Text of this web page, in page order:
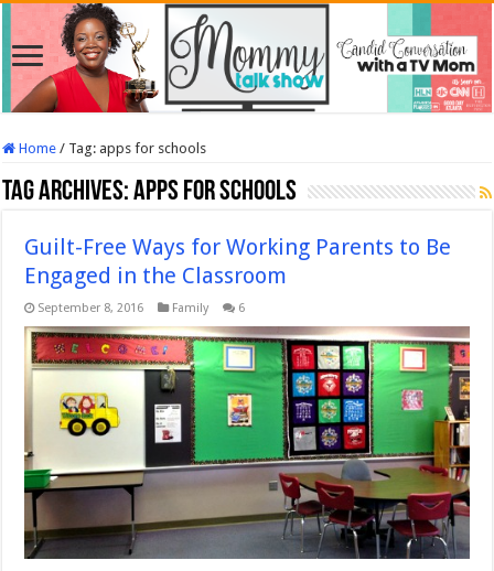
Home / Tag: apps for schools
Tag Archives:apps for schools
Guilt-Free Ways for Working Parents to Be
Engaged in the Classroom
September 8, 2016 Family 6